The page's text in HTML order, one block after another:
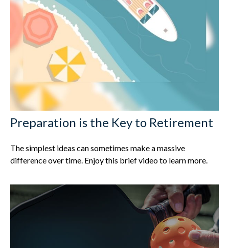
Preparation is the Key to Retirement
The simplest ideas can sometimes make a massive
difference over time. Enjoy this brief video to learn more.